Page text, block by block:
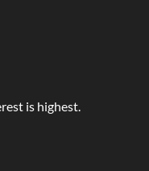
is highest.